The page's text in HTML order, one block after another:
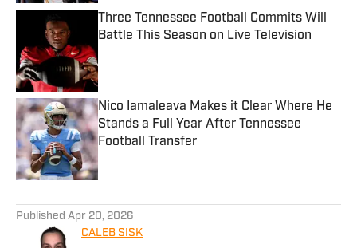
Three Tennessee Football Commits Will
Battle This Season on Live Television
Nico Iamaleava Makes it Clear Where He
Stands a Full Year After Tennessee
Football Transfer
Published Apr 20, 2026
CALEB SISK